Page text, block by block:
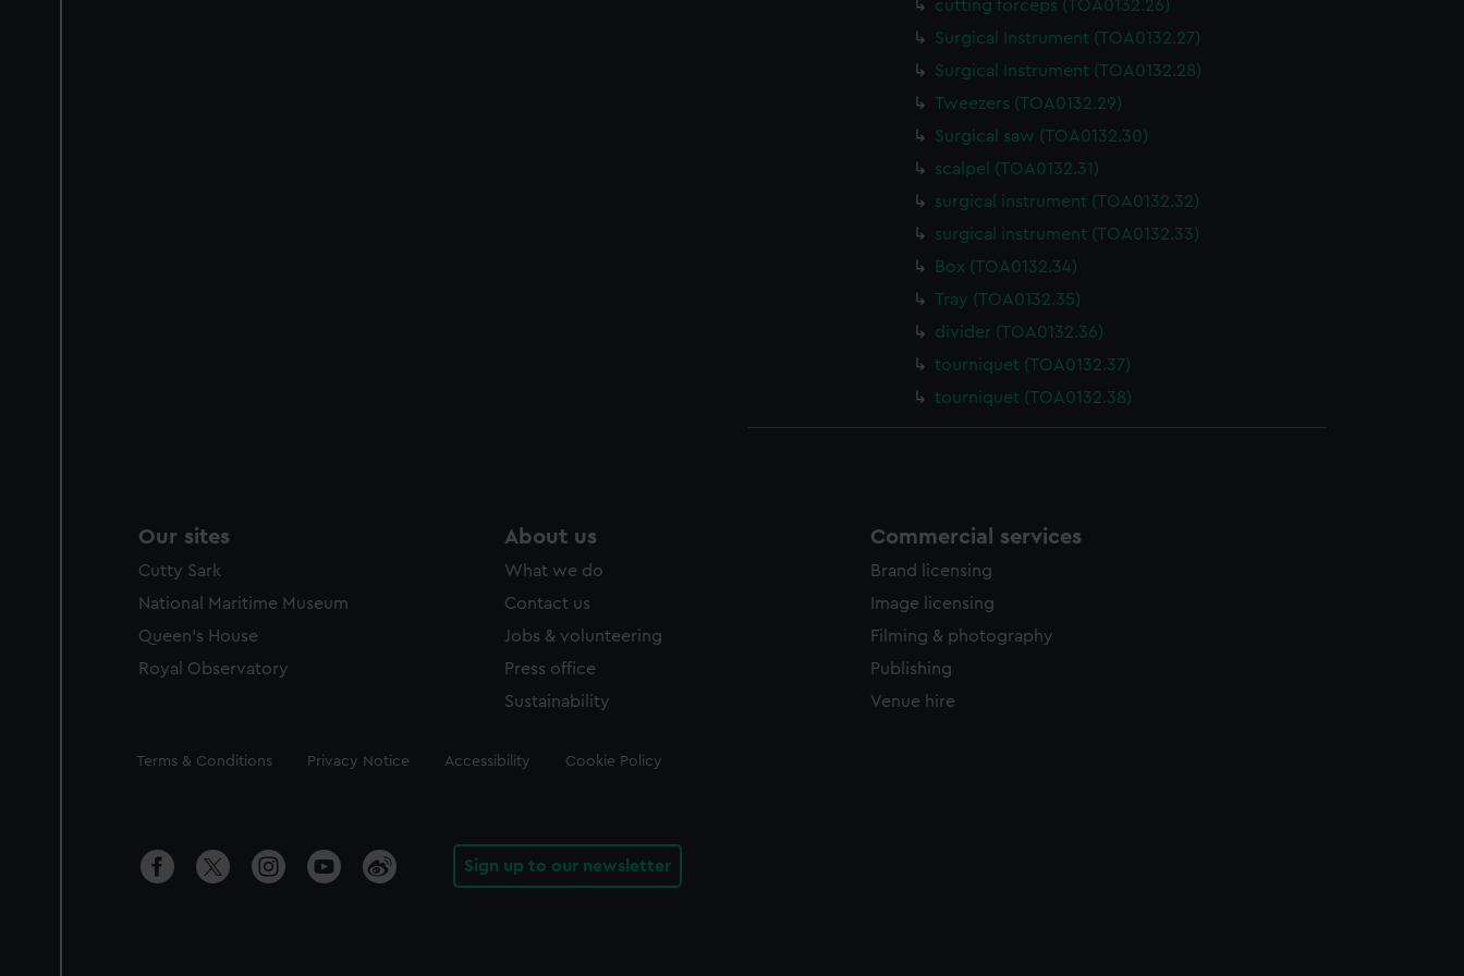
cutting forceps (TOA0132.26)
Surgical Instrument (TOA0132.27)
Surgical Instrument (TOA0132.28)
Tweezers (TOA0132.29)
Surgical saw (TOA0132.30)
scalpel (TOA0132.31)
surgical instrument (TOA0132.32)
surgical instrument (TOA0132.33)
Box (TOA0132.34)
Tray (TOA0132.35)
divider (TOA0132.36)
tourniquet (TOA0132.37)
tourniquet (TOA0132.38)
Our sites
Cutty Sark
National Maritime Museum
Queen's House
Royal Observatory
About us
What we do
Contact us
Jobs & volunteering
Press office
Sustainability
Commercial services
Brand licensing
Image licensing
Filming & photography
Publishing
Venue hire
Legal
Terms & Conditions Privacy Notice Accessibility Cookie Policy
Sign up to our newsletter